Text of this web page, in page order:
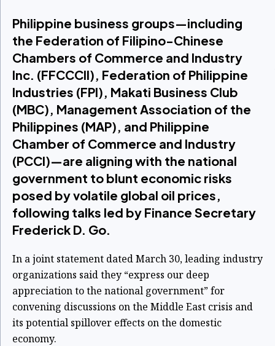
Philippine business groups—including
the Federation of Filipino-Chinese
Chambers of Commerce and Industry
Inc. (FFCCCII), Federation of Philippine
Industries (FPI), Makati Business Club
(MBC), Management Association of the
Philippines (MAP), and Philippine
Chamber of Commerce and Industry
(PCCI)—are aligning with the national
government to blunt economic risks
posed by volatile global oil prices,
following talks led by Finance Secretary
Frederick D. Go.
In a joint statement dated March 30, leading industry
organizations said they “express our deep
appreciation to the national government” for
convening discussions on the Middle East crisis and
its potential spillover effects on the domestic
economy.